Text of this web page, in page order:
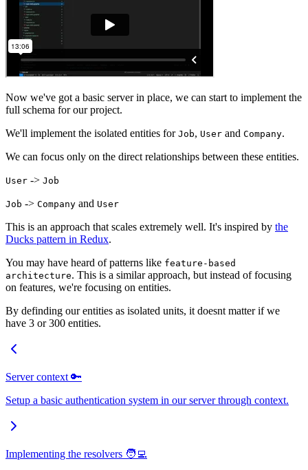
Now we've got a basic server in place, we can start to implement the
full schema for our project.
We'll implement the isolated entities for Job, User and Company.
We can focus only on the direct relationships between these entities.
User -> Job
Job -> Company and User
This is an approach that scales extremely well. It's inspired by the
Ducks pattern in Redux.
You may have heard of patterns like feature-based
architecture. This is a similar approach, but instead of focusing
on features, we're focusing on entities.
By definding our entities as isolated units, it doesnt matter if we
have 3 or 300 entities.
Server context 🔑
Setup a basic authentication system in our server through context.
Implementing the resolvers 🧑‍💻